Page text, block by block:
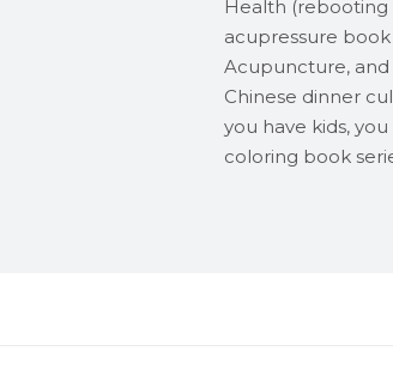
Health (rebooting
acupressure
Acupuncture,
Chinese dinner
you have kids,
coloring book